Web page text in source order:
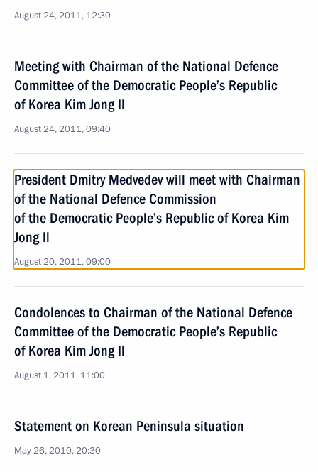
August 24, 2011, 12:30
Meeting with Chairman of the National Defence
Committee of the Democratic People’s Republic
of Korea Kim Jong II
August 24, 2011, 09:40
President Dmitry Medvedev will meet with Chairman
of the National Defence Commission
of the Democratic People’s Republic of Korea Kim
Jong Il
August 20, 2011, 09:00
Condolences to Chairman of the National Defence
Committee of the Democratic People’s Republic
of Korea Kim Jong Il
August 1, 2011, 11:00
Statement on Korean Peninsula situation
May 26, 2010, 20:30